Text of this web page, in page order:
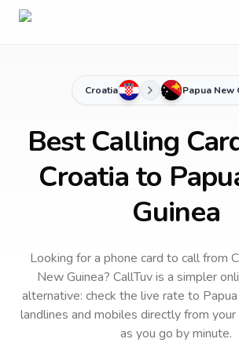
Croatia Papua New
Best Calling
Croatia to
Guinea
Looking for a phone card to callfrom
New Guinea? CallTuv is a simpler
alternative: check the live rate to
landlines and mobiles directly from
as you go by minute.